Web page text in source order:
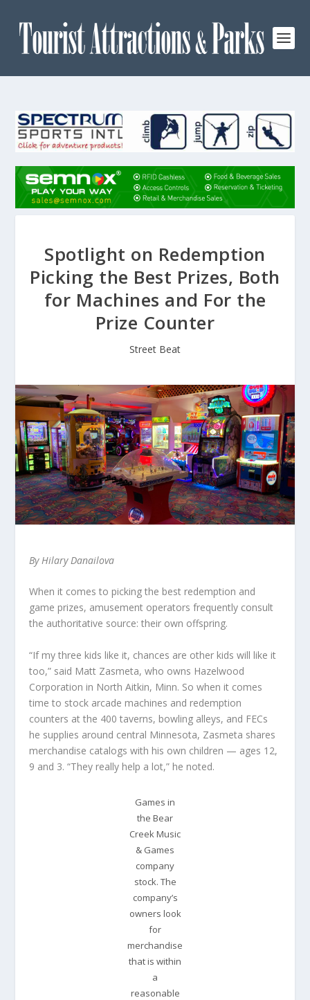
Spotlight on Redemption
Picking the Best Prizes, Both
for Machines and For the
Prize Counter
Street Beat
By Hilary Danailova
When it comes to picking the best redemption and
game prizes, amusement operators frequently consult
the authoritative source: their own offspring.
“If my three kids like it, chances are other kids will like it
too,” said Matt Zasmeta, who owns Hazelwood
Corporation in North Aitkin, Minn. So when it comes
time to stock arcade machines and redemption
counters at the 400 taverns, bowling alleys, and FECs
he supplies around central Minnesota, Zasmeta shares
merchandise catalogs with his own children — ages 12,
9 and 3. “They really help a lot,” he noted.
Games in
the Bear
Creek Music
& Games
company
stock. The
company’s
owners look
for
merchandise
that is within
a
reasonable